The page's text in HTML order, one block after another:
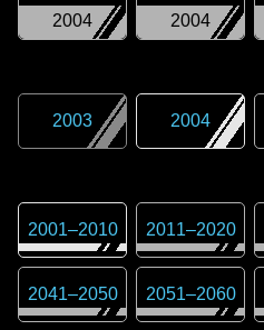
2004
2004
2003 2004
2001–2010 2011–2020
2041–2050 2051–2060